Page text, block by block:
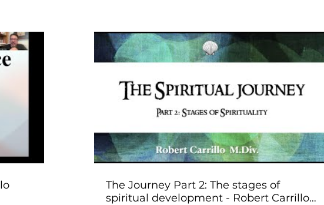
Play Video
The Journey Part 2: The stages of
spiritual development - Robert Carrillo